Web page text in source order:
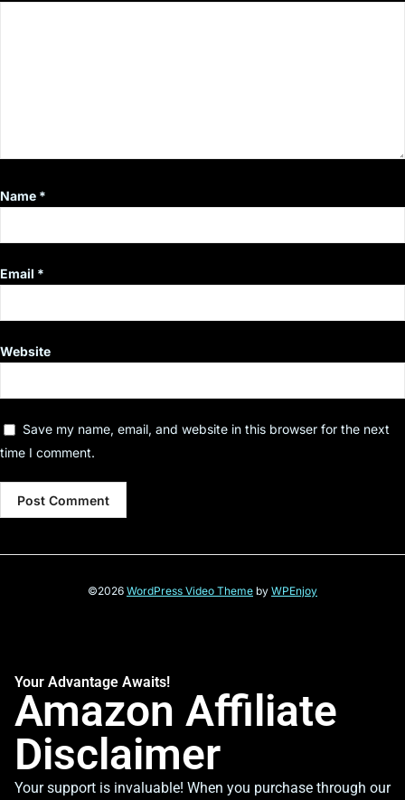
Name *
Email *
Website
Save my name, email, and website in this browser for the next
time I comment.
©2026 WordPress Video Theme by WPEnjoy
Your Advantage Awaits!
Amazon Affiliate
Disclaimer
Your support is invaluable! When you purchase through our